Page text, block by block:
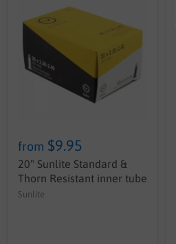
from $9.95
20" Sunlite Standard &
Thorn Resistant inner tube
Sunlite